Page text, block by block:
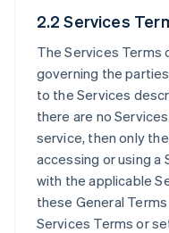
2.2 Services
The Services
governing the
to the Services
there are no
service, then only
accessing or using a
with the applicable
these General
Services Terms or